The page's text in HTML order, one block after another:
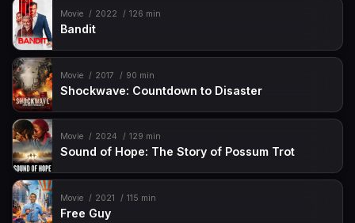
Movie 2022 126 min
Bandit
Movie 2017 90 min
Shockwave: Countdown to Disaster
Movie 2024 129 min
Sound of Hope: The Story of Possum Trot
Movie 2021 115 min
Free Guy